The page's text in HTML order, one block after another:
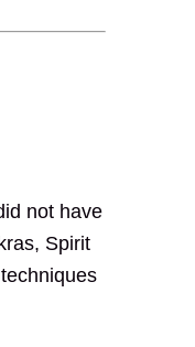
not have
Spirit